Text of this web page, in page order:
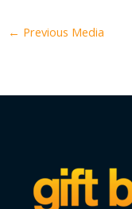
← Previous Media